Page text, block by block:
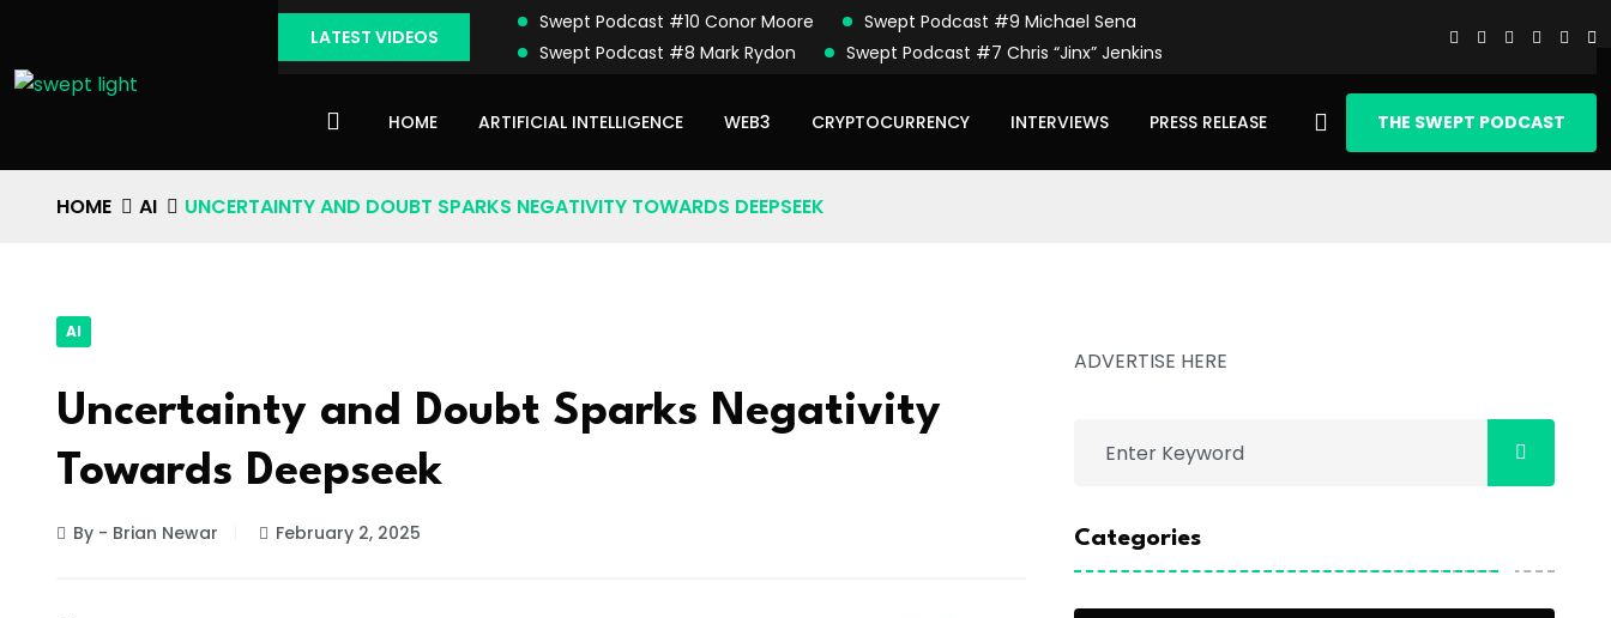
LATEST VIDEOS
Swept Podcast #10 Conor Moore
Swept Podcast #9 Michael Sena
Swept Podcast #8 Mark Rydon
Swept Podcast #7 Chris “Jinx” Jenkins
HOME ARTIFICIAL INTELLIGENCE WEB3 CRYPTOCURRENCY INTERVIEWS PRESS RELEASE THE SWEPT PODCAST
HOME AI UNCERTAINTY AND DOUBT SPARKS NEGATIVITY TOWARDS DEEPSEEK
AI
Uncertainty and Doubt Sparks Negativity
Towards Deepseek
By - Brian Newar February 2, 2025
ADVERTISE HERE
Categories